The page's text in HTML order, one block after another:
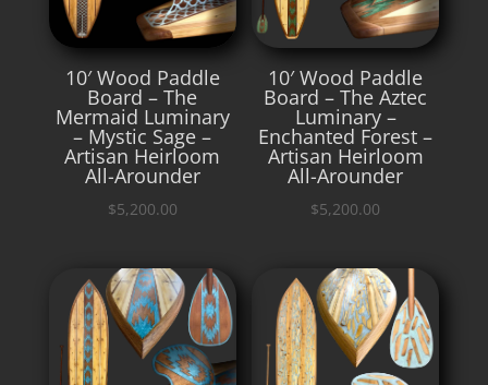
10′ Wood Paddle
Board – The
Mermaid Luminary
– Mystic Sage –
Artisan Heirloom
All-Arounder
$5,200.00
10′ Wood Paddle
Board – The Aztec
Luminary –
Enchanted Forest –
Artisan Heirloom
All-Arounder
$5,200.00